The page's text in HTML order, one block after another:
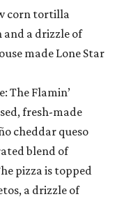
corn tortilla
a drizzle of
made Lone Star
The Flamin’
fresh-made
cheddar queso
blend of
pizza is topped
a drizzle of